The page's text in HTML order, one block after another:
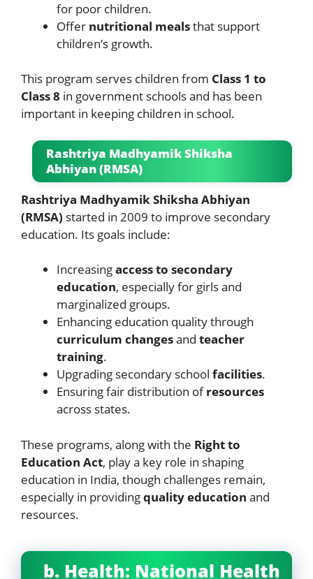
for poor children.
Offer nutritional mealsthat support
children’s growth.
This program serves children from Class 1 to
Class 8 in government schools and has been
important in keeping children in school.
Rashtriya Madhyamik Shiksha
Abhiyan (RMSA)
Rashtriya Madhyamik Shiksha Abhiyan
(RMSA) started in 2009 to improve secondary
education. Its goals include:
Increasingaccess to secondary
education, especially for girls and
marginalized groups.
Enhancing education quality through
curriculum changesand teacher
training.
Upgrading secondary school facilities.
Ensuring fair distribution ofresources
across states.
These programs, along with the Right to
Education Act, play a key role in shaping
education in India, though challenges remain,
especially in providingquality education and
resources.
b. Health: National Health